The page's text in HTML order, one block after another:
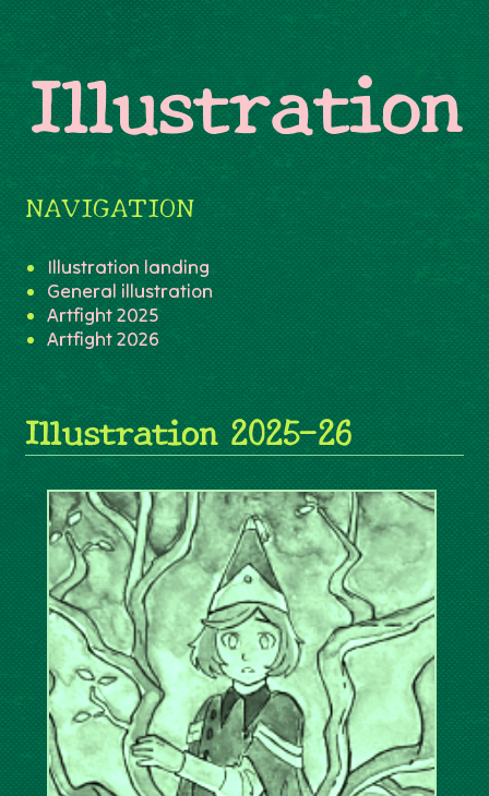
Illustration
NAVIGATION
Illustration landing
General illustration
Artfight 2025
Artfight 2026
Illustration 2025-26